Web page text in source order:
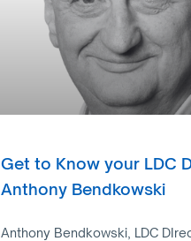
Get to Know your LDC
Anthony Bendkowski
Anthony Bendkowski, LDC